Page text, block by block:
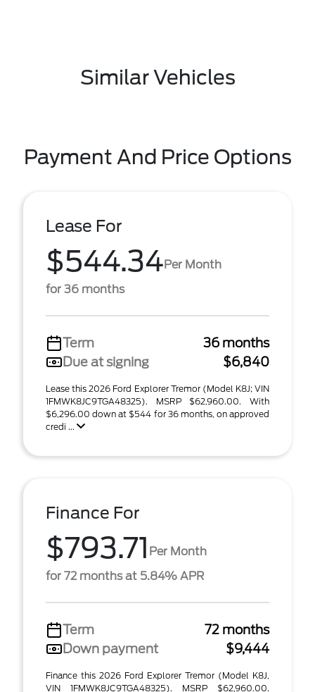
Similar Vehicles
Payment And Price Options
Lease For
$544.34Per Month
for 36 months
Term
36 months
Due at signing
$6,840
Lease this 2026 Ford Explorer Tremor (Model K8J; VIN
1FMWK8JC9TGA48325). MSRP $62,960.00. With
$6,296.00 down at $544 for 36 months, on approved
credi ...
Finance For
$793.71 Per Month
for 72 months at 5.84% APR
Term
72 months
Down payment
$9,444
Finance this 2026 Ford Explorer Tremor (Model K8J,
VIN 1FMWK8JC9TGA48325). MSRP $62,960.00.